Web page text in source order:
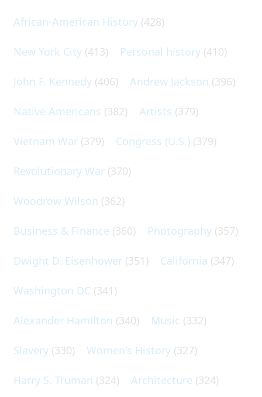
African-American History (428)
New York City (413) Personal history (410)
John F. Kennedy (406) Andrew Jackson (396)
Native Americans (382) Artists (379)
Vietnam War (379) Congress (U.S.) (379)
Revolutionary War (370)
Woodrow Wilson (362)
Business & Finance (360) Photography (357)
Dwight D. Eisenhower (351) California (347)
Washington DC (341)
Alexander Hamilton (340) Music (332)
Slavery (330) Women's History (327)
Harry S. Truman (324) Architecture (324)